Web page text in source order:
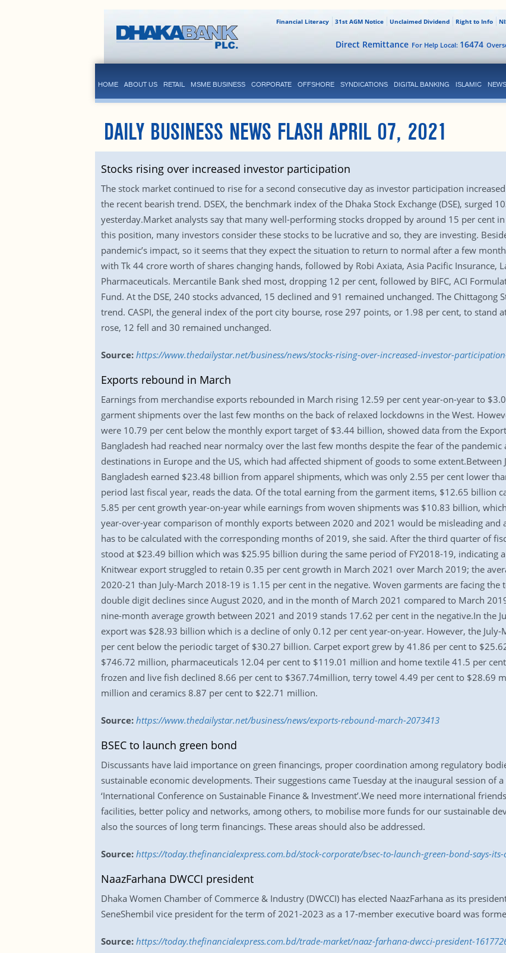
Right to Info
Unclaimed Dividend
31st AGM Notice
Financial Literacy
For Help Local: 16474
Direct Remittance
HOME ABOUT US RETAIL MSME BUSINESS CORPORATE OFFSHORE SYNDICATIONS DIGITAL BANKING ISLAMIC
DAILY BUSINESS NEWS FLASH APRIL 07, 2021
Stocks rising over increased investor participation
The stock market continued to rise for a second consecutive day as investor participation
the recent bearish trend. DSEX, the benchmark index of the Dhaka Stock Exchange (DSE), surged
yesterday.Market analysts say that many well-performing stocks dropped by around 15 per cent
this position, many investors consider these stocks to be lucrative and so, they are investing.
pandemic’s impact, so it seems that they expect the situation to return to normal after a few
with Tk 44 crore worth of shares changing hands, followed by Robi Axiata, Asia Pacific Insurance,
Pharmaceuticals. Mercantile Bank shed most, dropping 12 per cent, followed by BIFC, ACI
Fund. At the DSE, 240 stocks advanced, 15 declined and 91 remained unchanged. The Chittagong
trend. CASPI, the general index of the port city bourse, rose 297 points, or 1.98 per cent, to stand
rose, 12 fell and 30 remained unchanged.
Source: https://www.thedailystar.net/business/news/stocks-rising-over-increased-investor-
Exports rebound in March
Earnings from merchandise exports rebounded in March rising 12.59 per cent year-on-year to
garment shipments over the last few months on the back of relaxed lockdowns in the West.
were 10.79 per cent below the monthly export target of $3.44 billion, showed data from the
Bangladesh had reached near normalcy over the last few months despite the fear of the
destinations in Europe and the US, which had affected shipment of goods to some
Bangladesh earned $23.48 billion from apparel shipments, which was only 2.55 per cent lower
period last fiscal year, reads the data. Of the total earning from the garment items, $12.65 billion
5.85 per cent growth year-on-year while earnings from woven shipments was $10.83 billion,
year-over-year comparison of monthly exports between 2020 and 2021 would be misleading
has to be calculated with the corresponding months of 2019, she said. After the third quarter of
stood at $23.49 billion which was $25.95 billion during the same period of FY2018-19, indicating
Knitwear export struggled to retain 0.35 per cent growth in March 2021 over March 2019; the
2020-21 than July-March 2018-19 is 1.15 per cent in the negative. Woven garments are facing
double digit declines since August 2020, and in the month of March 2021 compared to March
nine-month average growth between 2021 and 2019 stands 17.62 per cent in the negative.In the
export was $28.93 billion which is a decline of only 0.12 per cent year-on-year. However, the
per cent below the periodic target of $30.27 billion. Carpet export grew by 41.86 per cent to
$746.72 million, pharmaceuticals 12.04 per cent to $119.01 million and home textile 41.5 per
frozen and live fish declined 8.66 per cent to $367.74million, terry towel 4.49 per cent to $28.69
million and ceramics 8.87 per cent to $22.71 million.
Source: https://www.thedailystar.net/business/news/exports-rebound-march-2073413
BSEC to launch green bond
Discussants have laid importance on green financings, proper coordination among regulatory
sustainable economic developments. Their suggestions came Tuesday at the inaugural session of
‘International Conference on Sustainable Finance & Investment’.We need more international
facilities, better policy and networks, among others, to mobilise more funds for our sustainable
also the sources of long term financings. These areas should also be addressed.
Source: https://today.thefinancialexpress.com.bd/stock-corporate/bsec-to-launch-green-bond-says-its-
NaazFarhana DWCCI president
Dhaka Women Chamber of Commerce & Industry (DWCCI) has elected NaazFarhana as its
SeneShembil vice president for the term of 2021-2023 as a 17-member executive board was
Source: https://today.thefinancialexpress.com.bd/trade-market/naaz-farhana-dwcci-president-